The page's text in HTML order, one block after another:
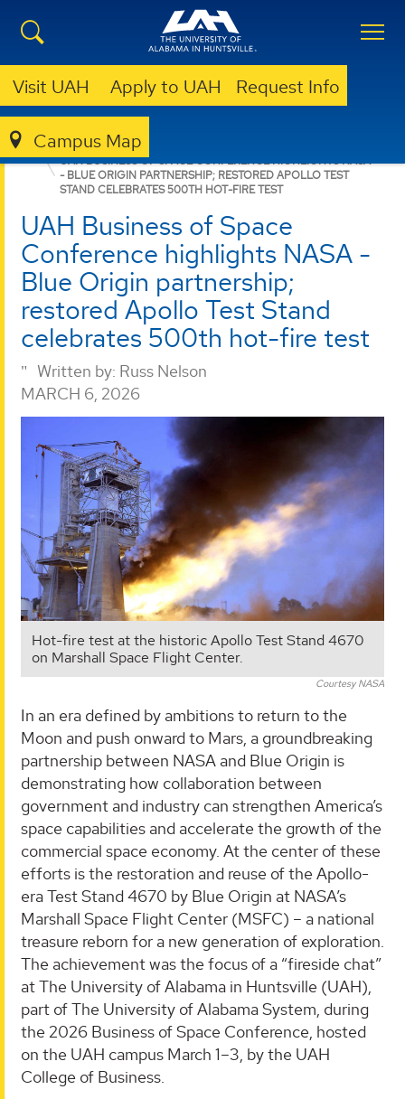
Visit UAH Apply to UAH Request Info
Campus Map
ENGINEERING NEWS
UAH BUSINESS OF SPACE CONFERENCE HIGHLIGHTS NASA
- BLUE ORIGIN PARTNERSHIP; RESTORED APOLLO TEST
STAND CELEBRATES 500TH HOT-FIRE TEST
UAH Business of Space
Conference highlights NASA -
Blue Origin partnership;
restored Apollo Test Stand
celebrates 500th hot-fire test
Written by: Russ Nelson
MARCH 6, 2026
Hot-fire test at the historic Apollo Test Stand 4670
on Marshall Space Flight Center.
Courtesy NASA
In an era defined by ambitions to return to the
Moon and push onward to Mars, a groundbreaking
partnership between NASA and Blue Origin is
demonstrating how collaboration between
government and industry can strengthen America’s
space capabilities and accelerate the growth of the
commercial space economy. At the center of these
efforts is the restoration and reuse of the Apollo-
era Test Stand 4670 by Blue Origin at NASA’s
Marshall Space Flight Center (MSFC) – a national
treasure reborn for a new generation of exploration.
The achievement was the focus of a “fireside chat”
at The University of Alabama in Huntsville (UAH),
part of The University of Alabama System, during
the 2026 Business of Space Conference, hosted
on the UAH campus March 1–3, by the UAH
College of Business.